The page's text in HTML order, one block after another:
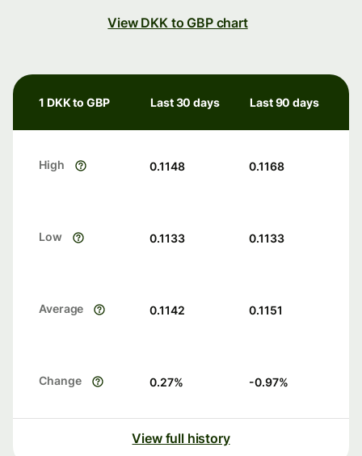
View DKK to GBP chart
1 DKK to GBP Last 30 days Last 90 days
High 0.1148 0.1168
Low 0.1133 0.1133
Average 0.1142 0.1151
Change 0.27% -0.97%
View full history